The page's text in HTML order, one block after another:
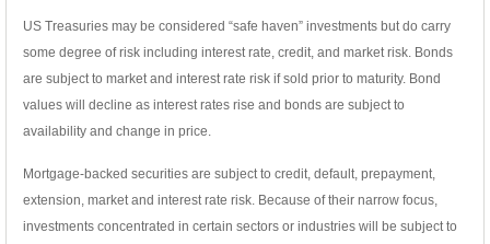
US Treasuries may be considered “safe haven” investments but do carry
some degree of risk including interest rate, credit, and market risk. Bonds
are subject to market and interest rate risk if sold prior to maturity. Bond
values will decline as interest rates rise and bonds are subject to
availability and change in price.
Mortgage-backed securities are subject to credit, default, prepayment,
extension, market and interest rate risk. Because of their narrow focus,
investments concentrated in certain sectors or industries will be subject to